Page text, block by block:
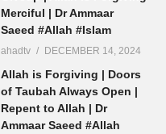
Saeed
Merciful | Dr Ammaar
Saeed #Allah #Islam
ahadtv DECEMBER 14, 2024
Allah is Forgiving | Doors
of Taubah Always Open |
Repent to Allah | Dr
Ammaar Saeed #Allah